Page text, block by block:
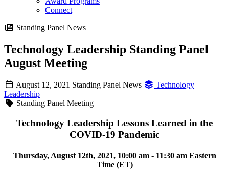
Connect
Standing Panel News
Technology Leadership Standing Panel
August Meeting
August 12, 2021 Standing Panel News
Technology
Leadership
Standing Panel Meeting
Technology Leadership Lessons Learned in the
COVID-19 Pandemic
Thursday, August 12th, 2021, 10:00 am - 11:30 am Eastern
Time (ET)